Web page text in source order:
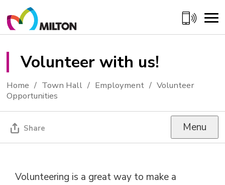
to
Content
Volunteer with us!
Home Town Hall Employment
Volunteer
Opportunities
Share Menu
Volunteering is a great way to make a